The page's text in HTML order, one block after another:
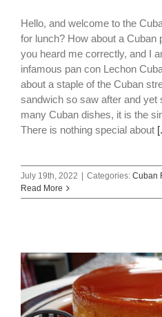
Hello, and welcome to the
for lunch? How about a Cuban
you heard me correctly, and I
infamous pan con Lechon
about a staple of the Cuban
sandwich so saw after and yet
many Cuban dishes, it is the
There is nothing special about
July 19th, 2022 Categories: Cuban
Read More